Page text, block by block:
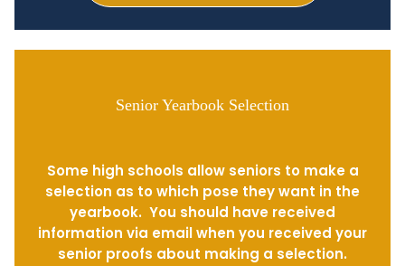
Senior Yearbook Selection
Some high schools allow seniors to make a
selection as to which pose they want in the
yearbook. You should have received
information via email when you received your
senior proofs about making a selection.